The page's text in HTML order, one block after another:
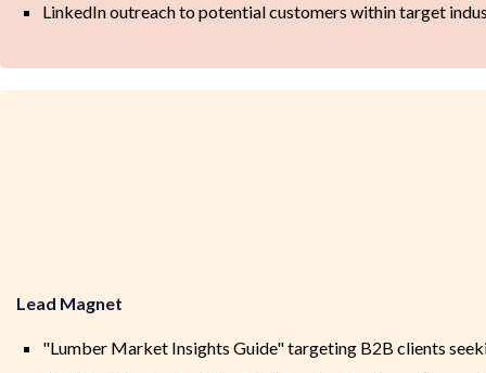
LinkedIn outreach to potential customers within target
Lead Magnet
"Lumber Market Insights Guide" targeting B2B clients